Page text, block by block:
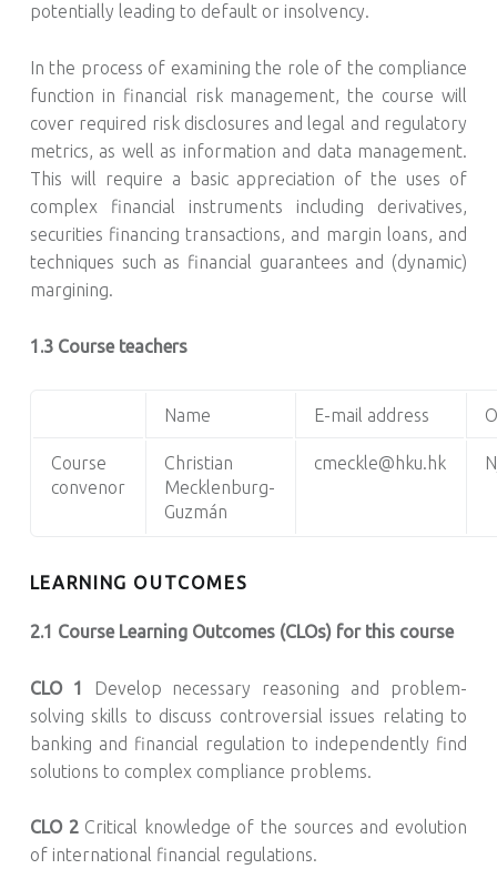
potentially leading to default or insolvency.
In the process of examining the role of the compliance
function in financial risk management, the course will
cover required risk disclosures and legal and regulatory
metrics, as well as information and data management.
This will require a basic appreciation of the uses of
complex financial instruments including derivatives,
securities financing transactions, and margin loans, and
techniques such as financial guarantees and (dynamic)
margining.
1.3 Course teachers
Name E-mail address
Course
convenor
Christian
Mecklenburg-
Guzmán
cmeckle@hku.hk
LEARNING OUTCOMES
2.1 Course Learning Outcomes (CLOs) for this course
CLO 1
Develop necessary reasoning and problem-
solving skills to discuss controversial issues relating to
banking and financial regulation to independently find
solutions to complex compliance problems.
CLO 2 Critical knowledge of the sources and evolution
of international financial regulations.